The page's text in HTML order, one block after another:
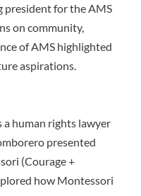
president for the AMS
on community,
of AMS highlighted
aspirations.
a human rights lawyer
presented
(Courage +
how Montessori